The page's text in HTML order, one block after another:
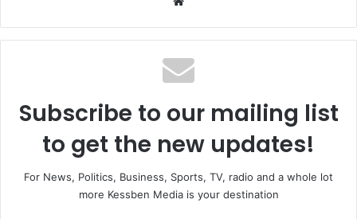
Subscribe to our mailing list
to get the new updates!
For News, Politics, Business, Sports, TV, radio and a whole lot
more Kessben Media is your destination